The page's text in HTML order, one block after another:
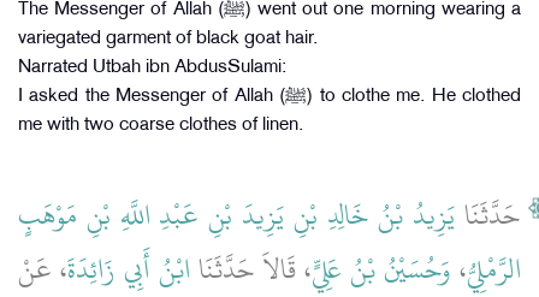
The Messenger of Allah (ﷺ) went out one morning wearing a
variegated garment of black goat hair.
Narrated Utbah ibn AbdusSulami:
I asked the Messenger of Allah (ﷺ) to clothe me. He clothed
me with two coarse clothes of linen.
حَدَّثَنَايَزِيدُ بْنُ خَالِدِ بْنِ يَزِيدَ بْنِ عَبْدِ اللَّهِ بْنِ مَوْهَبٍ
الرَّمْلِيُّ،وَحُسَيْنُ بْنُ عَلِيٍّ، قَالاَ حَدَّثَنَاابْنُ أَبِي زَائِدَةَ، عَنْ